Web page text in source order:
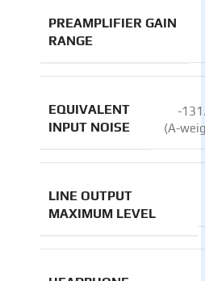
PREAMPLIFIER GAIN
RANGE
EQUIVALENT
INPUT NOISE
-
(A-
LINE OUTPUT
MAXIMUM LEVEL